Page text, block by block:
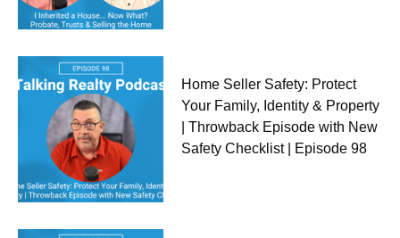
Home Seller Safety: Protect
Your Family, Identity & Property
| Throwback Episode with New
Safety Checklist | Episode 98